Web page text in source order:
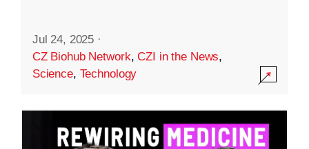
Jul 24, 2025 ·
CZ Biohub Network,CZI in the News,
Science, Technology